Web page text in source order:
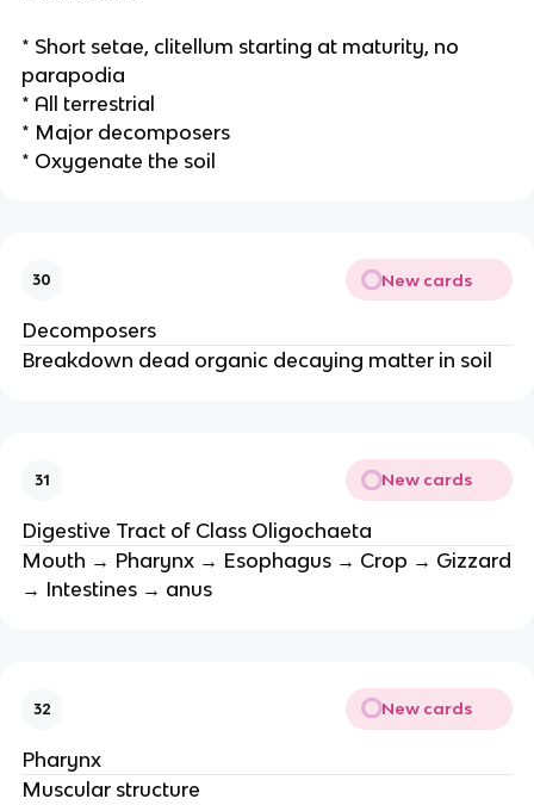
* Short setae, clitellum starting at maturity, no
parapodia
* All terrestrial
* Major decomposers
* Oxygenate the soil
30 New cards
Decomposers
Breakdown dead organic decaying matter in soil
31 New cards
Digestive Tract of Class Oligochaeta
Mouth → Pharynx → Esophagus → Crop → Gizzard
→ Intestines → anus
32 New cards
Pharynx
Muscular structure